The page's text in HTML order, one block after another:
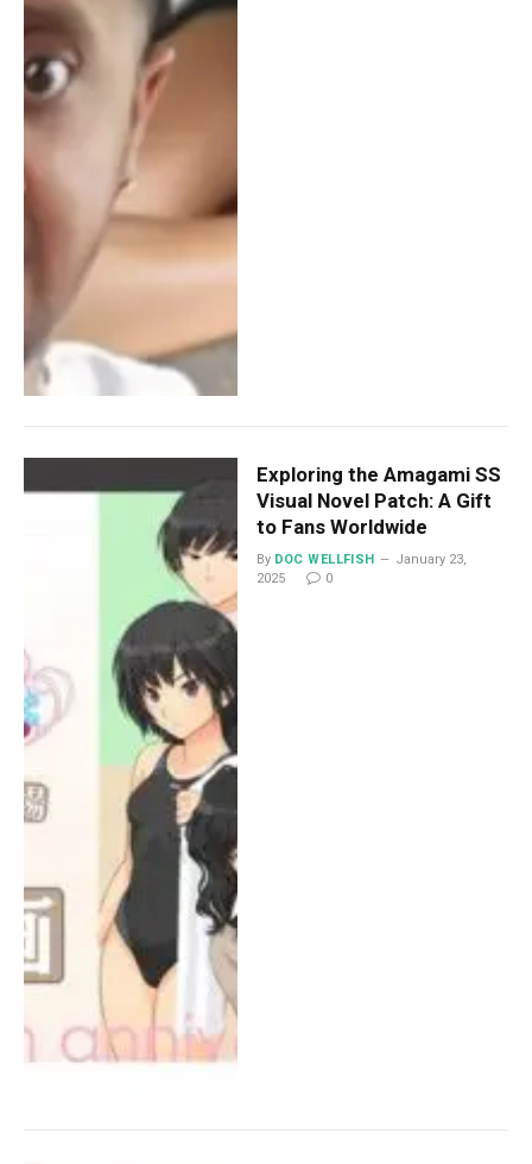
Exploring the Amagami SS
Visual Novel Patch: A Gift
to Fans Worldwide
By DOC WELLFISH
January 23,
2025
0